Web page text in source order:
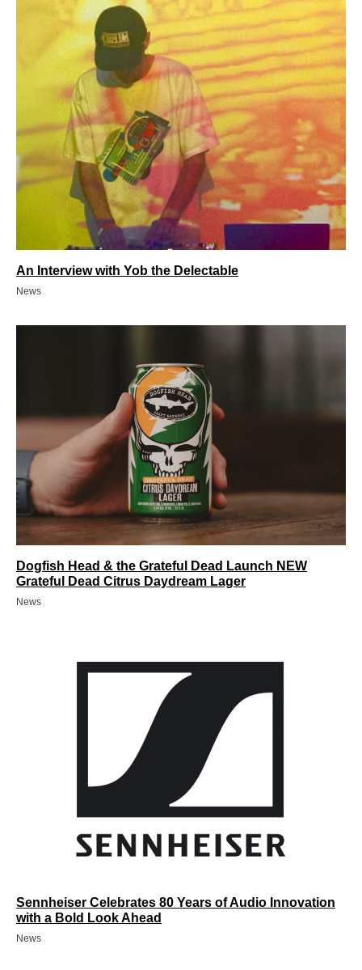
An Interview with Yob the Delectable
News
Dogfish Head & the Grateful Dead Launch NEW
Grateful Dead Citrus Daydream Lager
News
Sennheiser Celebrates 80 Years of Audio Innovation
with a Bold Look Ahead
News